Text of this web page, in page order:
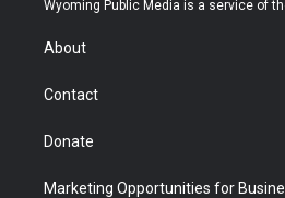
r
Wyoming Public Media is a service of
About
Contact
Donate
Marketing Opportunities for